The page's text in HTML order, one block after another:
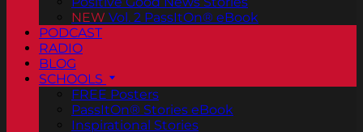
NEW Vol. 2 PassItOn® eBook
PODCAST
RADIO
BLOG
SCHOOLS
FREE Posters
PassItOn® Stories eBook
Inspirational Stories